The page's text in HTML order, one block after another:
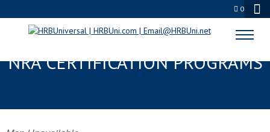
0
KOTZEBUE, AK SERVSAFE® &
NRA CERTIFICATION PROGRAMS